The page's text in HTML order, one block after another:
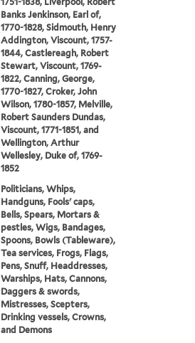
Banks Jenkinson, Earl of,
1770-1828, Sidmouth, Henry
Addington, Viscount, 1757-
1844, Castlereagh, Robert
Stewart, Viscount, 1769-
1822, Canning, George,
1770-1827, Croker, John
Wilson, 1780-1857, Melville,
Robert Saunders Dundas,
Viscount, 1771-1851, and
Wellington, Arthur
Wellesley, Duke of, 1769-
1852
Politicians, Whips,
Handguns, Fools' caps,
Bells, Spears, Mortars &
pestles, Wigs, Bandages,
Spoons, Bowls (Tableware),
Tea services, Frogs, Flags,
Pens, Snuff, Headdresses,
Warships, Hats, Cannons,
Daggers & swords,
Mistresses, Scepters,
Drinking vessels, Crowns,
and Demons